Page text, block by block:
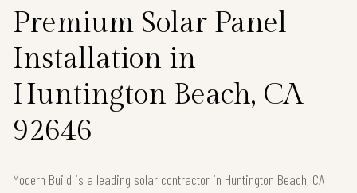
Premium Solar Panel
Installation in
Huntington Beach, CA
92646
Modern Build is a leading solar contractor in Huntington Beach, CA